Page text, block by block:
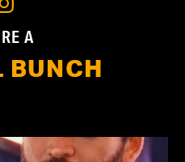
A
BUNCH